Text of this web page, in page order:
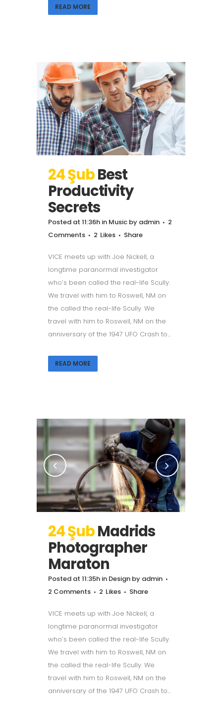
READ MORE
24 ŞubBest
Productivity
Secrets
Posted at 11:36h in Music by admin
2
Comments
2 Likes Share
VICE meets up with Joe Nickell, a
longtime paranormal investigator
who’s been called the real-life Scully.
We travel with him to Roswell, NM on
the called the real-life Scully. We
travel with him to Roswell, NM on the
anniversary of the 1947 UFO Crash to...
READ MORE
24 ŞubMadrids
Photographer
Maraton
Posted at 11:35h in Design by admin
2 Comments
2 Likes Share
VICE meets up with Joe Nickell, a
longtime paranormal investigator
who’s been called the real-life Scully.
We travel with him to Roswell, NM on
the called the real-life Scully. We
travel with him to Roswell, NM on the
anniversary of the 1947 UFO Crash to...